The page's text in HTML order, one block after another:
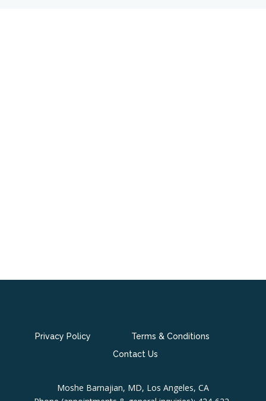
Privacy Policy
Terms & Conditions
Contact Us
Moshe Barnajian, MD, Los Angeles, CA